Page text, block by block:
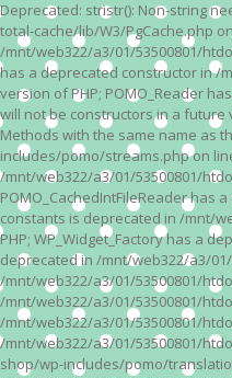
Deprecated: stristr(): Non-string
total-cache/lib/W3/PgCache.php
/mnt/web322/a3/01/53500801/
has a deprecated constructor in /
version of PHP; POMO_Reader
will not be constructors in a future
Methods with the same name as
includes/pomo/streams.php on
/mnt/web322/a3/01/53500801/
POMO_CachedIntFileReader
constants is deprecated in /mnt/
PHP; WP_Widget_Factory has a
deprecated in /mnt/web322/a3/
/mnt/web322/a3/01/53500801/
/mnt/web322/a3/01/53500801/
/mnt/web322/a3/01/53500801/
/mnt/web322/a3/01/53500801/
shop/wp-includes/pomo/